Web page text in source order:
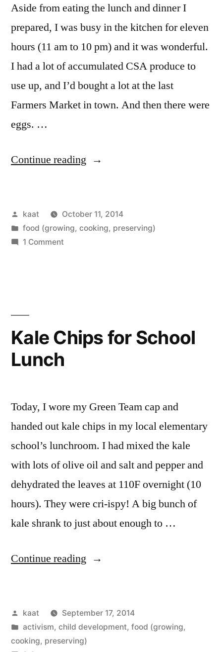
Aside from eating the lunch and dinner I
prepared, I was busy in the kitchen for eleven
hours (11 am to 10 pm) and it was wonderful.
I had a lot of accumulated CSA produce to
use up, and I’d bought a lot at the last
Farmers Market in town. And then there were
eggs. …
Continue reading “Kitchen
Posted
by
kaat
October 11, 2014
Posted
in
food (growing, cooking, preserving)
1 Commenton
Kale Chips for School
Lunch
Today, I wore my Green Team cap and
handed out kale chips in my local elementary
school’s lunchroom. I had mixed the kale
with lots of olive oil and salt and pepper and
dehydrated the leaves at 110F overnight (10
hours). They were cri-ispy! A big bunch of
kale shrank to just about enough to …
Continue reading “Kale
School
Lunch”
Posted
by
kaat
September 17, 2014
Posted
in
activism, child development, food (growing,
cooking, preserving)